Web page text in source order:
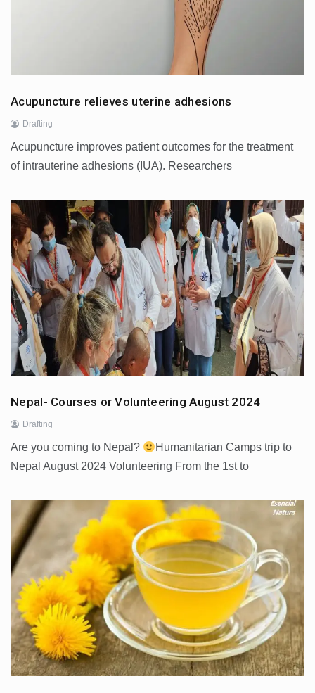
Acupuncture relieves uterine adhesions
Drafting
Acupuncture improves patient outcomes for the treatment
of intrauterine adhesions (IUA). Researchers
Nepal- Courses or Volunteering August 2024
Drafting
Are you coming to Nepal?
Humanitarian Camps trip to
Nepal August 2024 Volunteering From the 1st to